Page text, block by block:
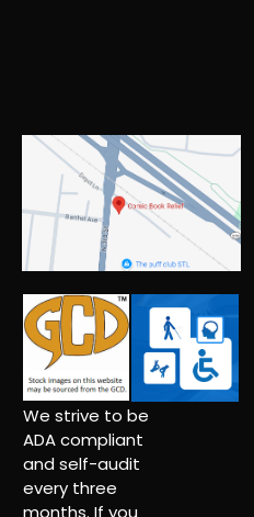
We strive to be
ADA compliant
and self-audit
every three
months. If you